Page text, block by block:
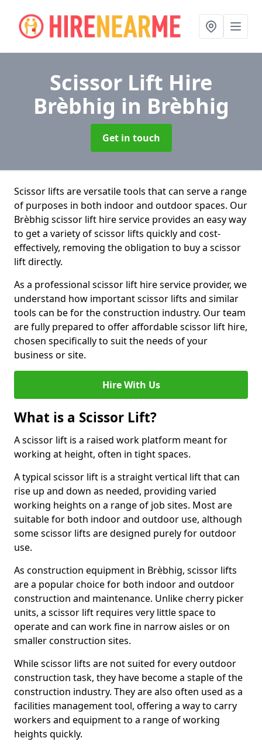
Scissor Lift Hire
Brèbhig in Brèbhig
Get in touch
Scissor lifts are versatile tools that can serve a range
of purposes in both indoor and outdoor spaces. Our
Brèbhig scissor lift hire service provides an easy way
to get a variety of scissor lifts quickly and cost-
effectively, removing the obligation to buy a scissor
lift directly.
As a professional scissor lift hire service provider, we
understand how important scissor lifts and similar
tools can be for the construction industry. Our team
are fully prepared to offer affordable scissor lift hire,
chosen specifically to suit the needs of your
business or site.
Hire With Us
What is a Scissor Lift?
A scissor lift is a raised work platform meant for
working at height, often in tight spaces.
A typical scissor lift is a straight vertical lift that can
rise up and down as needed, providing varied
working heights on a range of job sites. Most are
suitable for both indoor and outdoor use, although
some scissor lifts are designed purely for outdoor
use.
As construction equipment in Brèbhig, scissor lifts
are a popular choice for both indoor and outdoor
construction and maintenance. Unlike cherry picker
units, a scissor lift requires very little space to
operate and can work fine in narrow aisles or on
smaller construction sites.
While scissor lifts are not suited for every outdoor
construction task, they have become a staple of the
construction industry. They are also often used as a
facilities management tool, offering a way to carry
workers and equipment to a range of working
heights quickly.